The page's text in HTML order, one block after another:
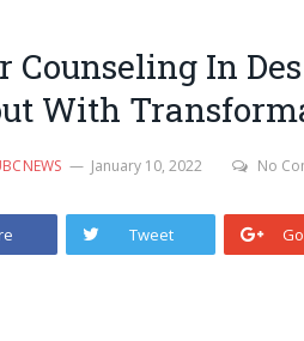
Counseling In
With
January 10, 2022 No
Tweet